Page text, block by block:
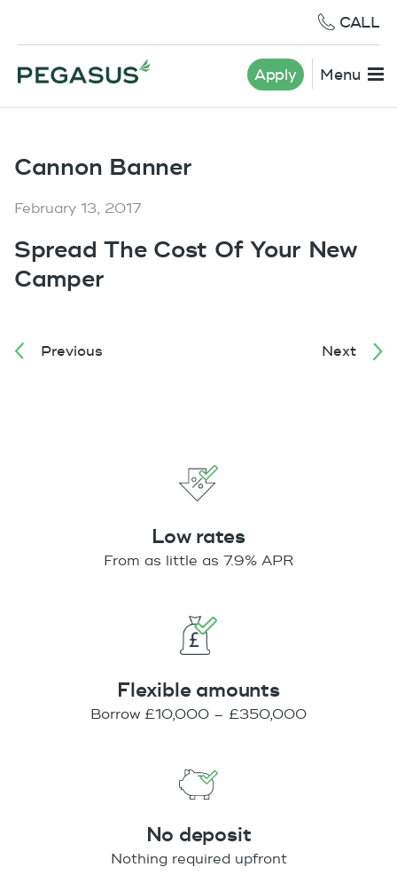
CALL
Apply Menu
Cannon Banner
February 13, 2017
Spread The Cost Of Your New
Camper
Previous Next
Low rates
From as little as 7.9% APR
Flexible amounts
Borrow £10,000 – £350,000
No deposit
Nothing required upfront